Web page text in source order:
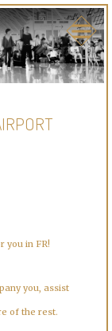
you in FR!
you, assist
of the rest.